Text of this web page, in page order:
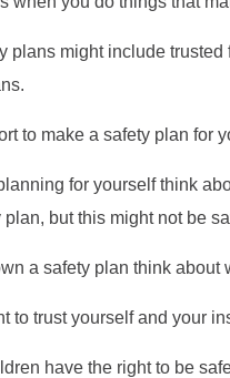
plans might include
to make a safety plan for
for yourself think
but this might not be
a safety plan think
to trust yourself and your
have the right to be